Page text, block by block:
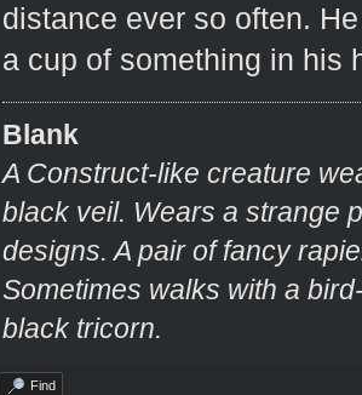
distance ever so often.
a cup of something in his
Blank
A Construct-like creature
black veil. Wears a strange
designs. A pair of fancy
Sometimes walks with a
black tricorn.
Find